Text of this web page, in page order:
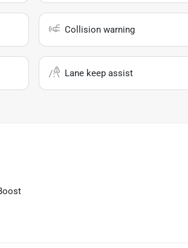
Collision warning
Lane keep assist